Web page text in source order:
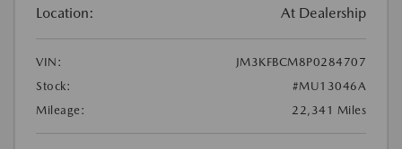
Location: At Dealership
VIN:
JM3KFBCM8P0284707
Stock:
#MU13046A
Mileage:
22,341 Miles